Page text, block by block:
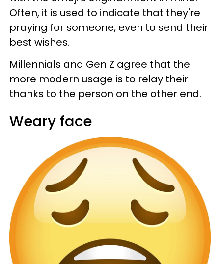
Often, it is used to indicate that they're
praying for someone, even to send their
best wishes.
Millennials and Gen Z agree that the
more modern usage is to relay their
thanks to the person on the other end.
Weary face